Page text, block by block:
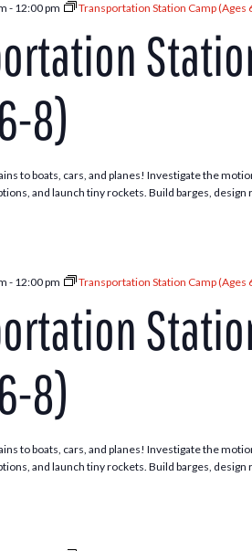
- 12:00 pm Transportation Station Camp (Ages
8)
to boats, cars, and planes! Investigate the
and launch tiny rockets. Build barges, design
- 12:00 pm Transportation Station Camp (Ages
8)
to boats, cars, and planes! Investigate the
and launch tiny rockets. Build barges, design